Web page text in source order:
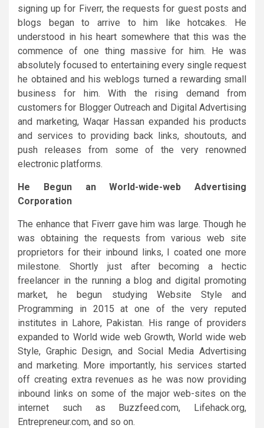
signing up for Fiverr, the requests for guest posts and
blogs began to arrive to him like hotcakes. He
understood in his heart somewhere that this was the
commence of one thing massive for him. He was
absolutely focused to entertaining every single request
he obtained and his weblogs turned a rewarding small
business for him. With the rising demand from
customers for Blogger Outreach and Digital Advertising
and marketing, Waqar Hassan expanded his products
and services to providing back links, shoutouts, and
push releases from some of the very renowned
electronic platforms.
He Begun an World-wide-web Advertising
Corporation
The enhance that Fiverr gave him was large. Though he
was obtaining the requests from various web site
proprietors for their inbound links, I coated one more
milestone. Shortly just after becoming a hectic
freelancer in the running a blog and digital promoting
market, he begun studying Website Style and
Programming in 2015 at one of the very reputed
institutes in Lahore, Pakistan. His range of providers
expanded to World wide web Growth, World wide web
Style, Graphic Design, and Social Media Advertising
and marketing. More importantly, his services started
off creating extra revenues as he was now providing
inbound links on some of the major web-sites on the
internet such as Buzzfeed.com, Lifehack.org,
Entrepreneur.com, and so on.